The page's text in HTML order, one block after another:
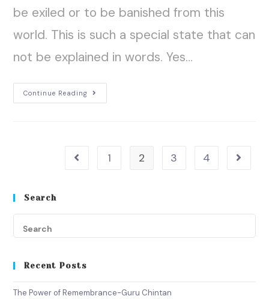
be exiled or to be banished from this
world. This is such a special state that can
not be explained in words. Yes…
Continue Reading
1 2 3 4
Search
Recent Posts
The Power of Remembrance-Guru Chintan